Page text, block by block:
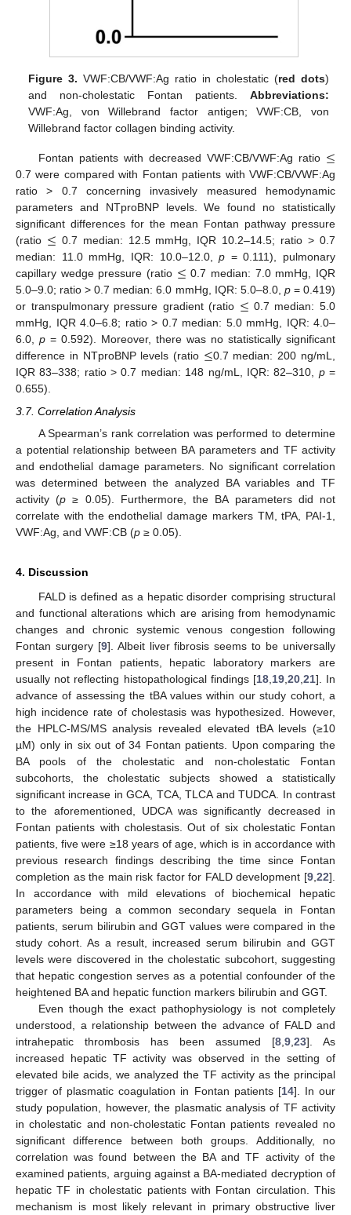
Figure 3. VWF:CB/VWF:Ag ratio in cholestatic (red dots)
and non-cholestatic Fontan patients. Abbreviations:
VWF:Ag, von Willebrand factor antigen; VWF:CB, von
Willebrand factor collagen binding activity.
Fontan patients with decreased VWF:CB/VWF:Ag ratio ≤
0.7 were compared with Fontan patients with VWF:CB/VWF:Ag
ratio > 0.7 concerning invasively measured hemodynamic
parameters and NTproBNP levels. We found no statistically
significant differences for the mean Fontan pathway pressure
(ratio ≤ 0.7 median: 12.5 mmHg, IQR 10.2–14.5; ratio > 0.7
median: 11.0 mmHg, IQR: 10.0–12.0,p = 0.111), pulmonary
capillary wedge pressure (ratio ≤ 0.7 median: 7.0 mmHg, IQR
5.0–9.0; ratio > 0.7 median: 6.0 mmHg, IQR: 5.0–8.0, p= 0.419)
or transpulmonary pressure gradient (ratio ≤ 0.7 median: 5.0
mmHg, IQR 4.0–6.8; ratio > 0.7 median: 5.0 mmHg, IQR: 4.0–
6.0, p = 0.592). Moreover, there was no statistically significant
difference in NTproBNP levels (ratio ≤0.7 median: 200 ng/mL,
IQR 83–338; ratio > 0.7 median: 148 ng/mL, IQR: 82–310, p=
0.655).
3.7. Correlation Analysis
A Spearman’s rank correlation was performed to determine
a potential relationship between BA parameters and TF activity
and endothelial damage parameters. No significant correlation
was determined between the analyzed BA variables and TF
activity (p ≥ 0.05). Furthermore, the BA parameters did not
correlate with the endothelial damage markers TM, tPA, PAI-1,
VWF:Ag, and VWF:CB (p ≥ 0.05).
4. Discussion
FALD is defined as a hepatic disorder comprising structural
and functional alterations which are arising from hemodynamic
changes and chronic systemic venous congestion following
Fontan surgery [9]. Albeit liver fibrosis seems to be universally
present in Fontan patients, hepatic laboratory markers are
usually not reflecting histopathological findings [18, 19, 20, 21]. In
advance of assessing the tBA values within our study cohort, a
high incidence rate of cholestasis was hypothesized. However,
the HPLC-MS/MS analysis revealed elevated tBA levels (≥10
µM) only in six out of 34 Fontan patients. Upon comparing the
BA pools of the cholestatic and non-cholestatic Fontan
subcohorts, the cholestatic subjects showed a statistically
significant increase in GCA, TCA, TLCA and TUDCA. In contrast
to the aforementioned, UDCA was significantly decreased in
Fontan patients with cholestasis. Out of six cholestatic Fontan
patients, five were ≥18 years of age, which is in accordance with
previous research findings describing the time since Fontan
completion as the main risk factor for FALD development [9 22].
In accordance with mild elevations of biochemical hepatic
parameters being a common secondary sequela in Fontan
patients, serum bilirubin and GGT values were compared in the
study cohort. As a result, increased serum bilirubin and GGT
levels were discovered in the cholestatic subcohort, suggesting
that hepatic congestion serves as a potential confounder of the
heightened BA and hepatic function markers bilirubin and GGT.
Even though the exact pathophysiology is not completely
understood, a relationship between the advance of FALD and
intrahepatic thrombosis has been assumed [8 9 23]. As
increased hepatic TF activity was observed in the setting of
elevated bile acids, we analyzed the TF activity as the principal
trigger of plasmatic coagulation in Fontan patients [14]. In our
study population, however, the plasmatic analysis of TF activity
in cholestatic and non-cholestatic Fontan patients revealed no
significant difference between both groups. Additionally, no
correlation was found between the BA and TF activity of the
examined patients, arguing against a BA-mediated decryption of
hepatic TF in cholestatic patients with Fontan circulation. This
mechanism is most likely relevant in primary obstructive liver